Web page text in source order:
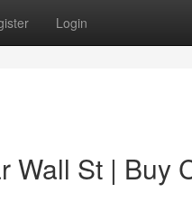
Login
Wall St | Buy